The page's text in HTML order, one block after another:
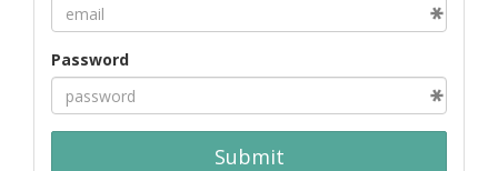
Password
Submit